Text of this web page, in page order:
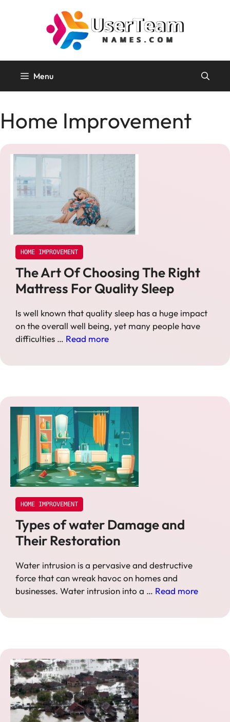
Menu
Home Improvement
HOME IMPROVEMENT
The Art Of Choosing The Right
Mattress For Quality Sleep
Is well known that quality sleep has a huge impact
on the overall well being, yet many people have
difficulties … Read more
HOME IMPROVEMENT
Types of water Damage and
Their Restoration
Water intrusion is a pervasive and destructive
force that can wreak havoc on homes and
businesses. Water intrusion into a … Read more